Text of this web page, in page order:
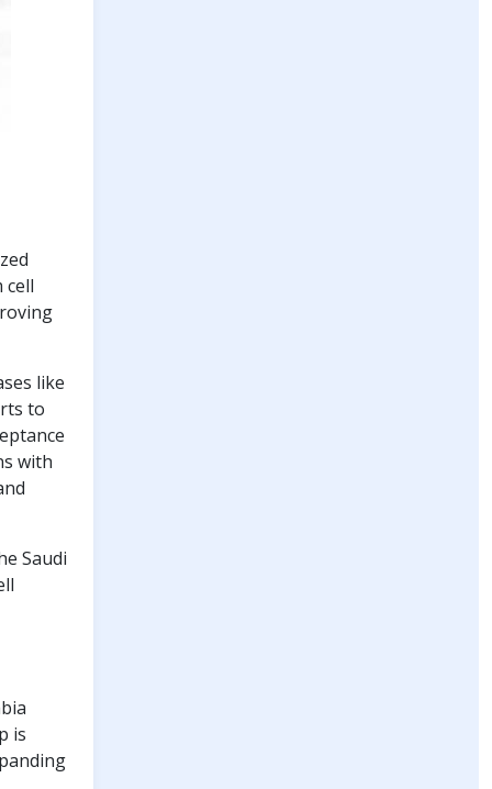
cell
like
to
with
Saudi
is